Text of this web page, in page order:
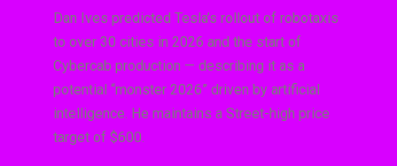
Dan Ives predicted Tesla’s rollout of robotaxis
to over 30 cities in 2026 and the start of
Cybercab production — describing it as a
potential “monster 2026” driven by artificial
intelligence. He maintains a Street-high price
target of $600.